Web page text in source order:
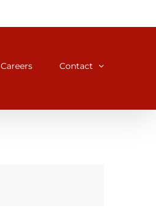
Careers Contact